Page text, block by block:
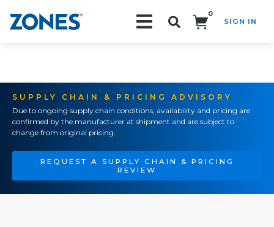
0
SIGN IN
SUPPLY CHAIN & PRICING ADVISORY
Due to ongoing supply chain conditions, availability and pricing are
confirmed by the manufacturer at shipment and are subject to
change from original pricing.
REQUEST A SUPPLY CHAIN & PRICING
REVIEW